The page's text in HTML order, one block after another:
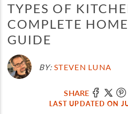
TYPES OF
COMPLETE
GUIDE
BY: STEVEN LUNA
SHARE
LAST UPDATED ON